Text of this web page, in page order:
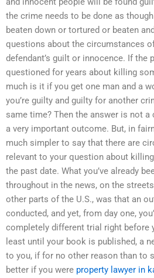
the crime needs to be done as
beaten down or tortured or beaten
questions about the circumstances
defendant’s guilt or innocence. If the
questioned for years about killing
much is it if you get one man and a
you’re guilty and guilty for another
same time? Then the answer is not a
a very important outcome. But, in
much simpler to say that there are
relevant to your question about
the past date. What you’ve already
throughout in the news, on the
other parts of the U.S., was that an
conducted, and yet, from day one,
completely different trial right before
least until your book is published, a
to you, if for no other reason than to
better if you were property lawyer in